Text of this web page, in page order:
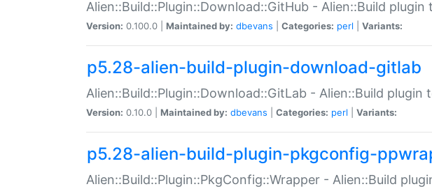
Alien::Build::Plugin::Download::GitHub - Alien::Build
Version: 0.100.0 | Maintained by: dbevans Categories: perl Variants:
p5.28-alien-build-plugin-download-gitlab
Alien::Build::Plugin::Download::GitLab - Alien::Build
Version: 0.10.0 | Maintained by: dbevans Categories: perl Variants:
p5.28-alien-build-plugin-pkgconfig-
Alien::Build::Plugin::PkgConfig::Wrapper - Alien::Build